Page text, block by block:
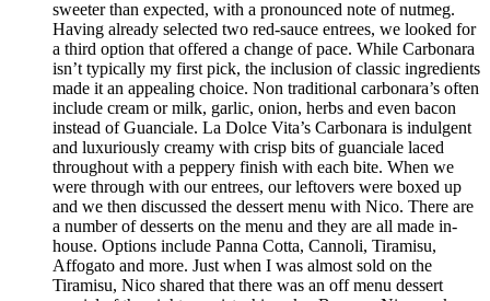
sweeter than expected, with a pronounced note of nutmeg.
Having already selected two red-sauce entrees, we looked for
a third option that offered a change of pace. While Carbonara
isn’t typically my first pick, the inclusion of classic ingredients
made it an appealing choice. Non traditional carbonara’s often
include cream or milk, garlic, onion, herbs and even bacon
instead of Guanciale. La Dolce Vita’s Carbonara is indulgent
and luxuriously creamy with crisp bits of guanciale laced
throughout with a peppery finish with each bite. When we
were through with our entrees, our leftovers were boxed up
and we then discussed the dessert menu with Nico. There are
a number of desserts on the menu and they are all made in-
house. Options include Panna Cotta, Cannoli, Tiramisu,
Affogato and more. Just when I was almost sold on the
Tiramisu, Nico shared that there was an off menu dessert